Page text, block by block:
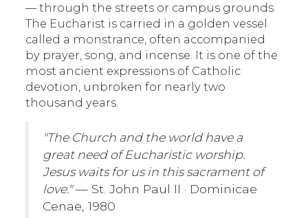
— through the streets or campus grounds.
The Eucharist is carried in a golden vessel
called a monstrance, often accompanied
by prayer, song, and incense. It is one of the
most ancient expressions of Catholic
devotion, unbroken for nearly two
thousand years.
"The Church and the world have a
great need of Eucharistic worship.
Jesus waits for us in this sacrament of
love."— St. John Paul II · Dominicae
Cenae, 1980